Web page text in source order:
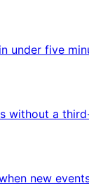
under five
without a
new